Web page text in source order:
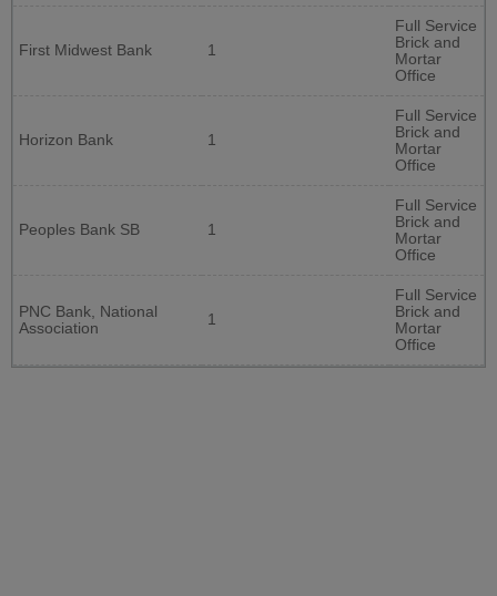
First Midwest Bank 1
Full Service
Brick and
Mortar
Office
Horizon Bank 1
Full Service
Brick and
Mortar
Office
Peoples Bank SB 1
Full Service
Brick and
Mortar
Office
PNC Bank, National
Association
1
Full Service
Brick and
Mortar
Office